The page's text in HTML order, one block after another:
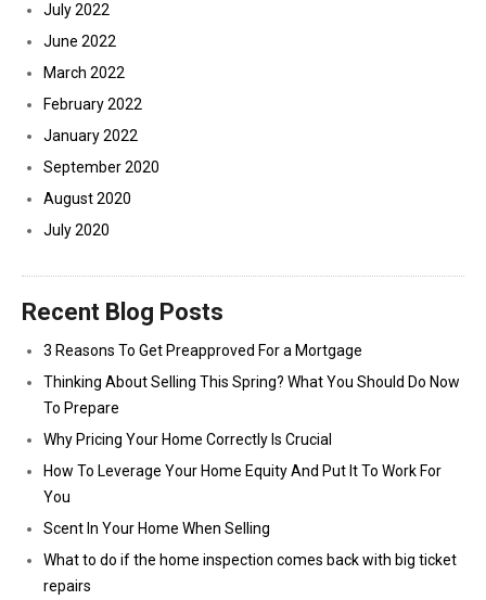
July 2022
June 2022
March 2022
February 2022
January 2022
September 2020
August 2020
July 2020
Recent Blog Posts
3 Reasons To Get Preapproved For a Mortgage
Thinking About Selling This Spring? What You Should Do Now
To Prepare
Why Pricing Your Home Correctly Is Crucial
How To Leverage Your Home Equity And Put It To Work For
You
Scent In Your Home When Selling
What to do if the home inspection comes back with big ticket
repairs